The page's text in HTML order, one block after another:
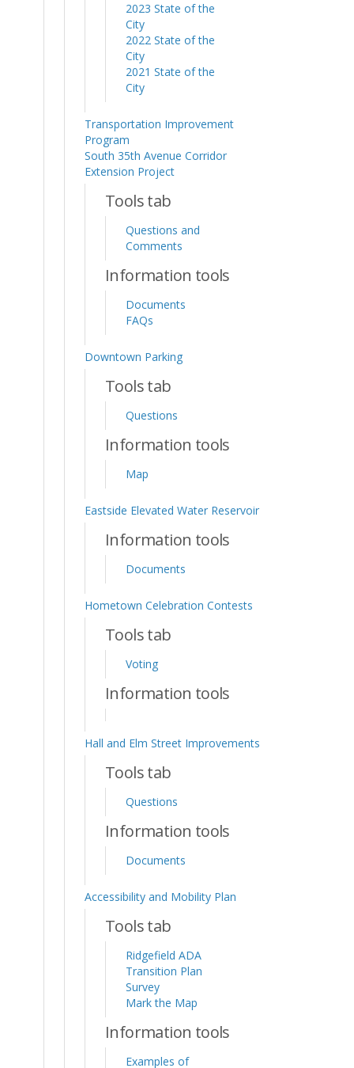
2023 State of the
City
2022 State of the
City
2021 State of the
City
Transportation Improvement
Program
South 35th Avenue Corridor
Extension Project
Tools tab
Questions and
Comments
Information tools
Documents
FAQs
Downtown Parking
Tools tab
Questions
Information tools
Map
Eastside Elevated Water Reservoir
Information tools
Documents
Hometown Celebration Contests
Tools tab
Voting
Information tools
Hall and Elm Street Improvements
Tools tab
Questions
Information tools
Documents
Accessibility and Mobility Plan
Tools tab
Ridgefield ADA
Transition Plan
Survey
Mark the Map
Information tools
Examples of